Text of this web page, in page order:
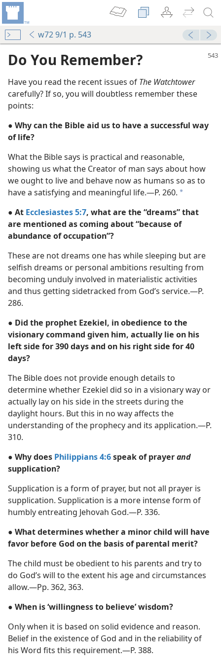
w72 9/1 p. 543
Do You Remember?
Have you read the recent issues of The Watchtower
carefully? If so, you will doubtless remember these
points:
● Why can the Bible aid us to have a successful way
of life?
What the Bible says is practical and reasonable,
showing us what the Creator of man says about how
we ought to live and behave now as humans so as to
have a satisfying and meaningful life.​—P. 260. a
● At Ecclesiastes 5:7, what are the “dreams” that
are mentioned as coming about “because of
abundance of occupation”?
These are not dreams one has while sleeping but are
selfish dreams or personal ambitions resulting from
becoming unduly involved in materialistic activities
and thus getting sidetracked from God’s service.​—P.
286.
● Did the prophet Ezekiel, in obedience to the
visionary command given him, actually lie on his
left side for 390 days and on his right side for 40
days?
The Bible does not provide enough details to
determine whether Ezekiel did so in a visionary way or
actually lay on his side in the streets during the
daylight hours. But this in no way affects the
understanding of the prophecy and its application.​—P.
310.
● Why does Philippians 4:6speak of prayerand
supplication?
Supplication is a form of prayer, but not all prayer is
supplication. Supplication is a more intense form of
humbly entreating Jehovah God.​—P. 336.
● What determines whether a minor child will have
favor before God on the basis of parental merit?
The child must be obedient to his parents and try to
do God’s will to the extent his age and circumstances
allow.​—Pp. 362, 363.
● When is ‘willingness to believe’ wisdom?
Only when it is based on solid evidence and reason.
Belief in the existence of God and in the reliability of
his Word fits this requirement.​—P. 388.